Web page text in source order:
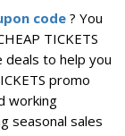
code? You
TICKETS
deals to help you
promo
working
seasonal sales